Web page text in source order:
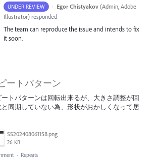
UNDER REVIEW · Egor Chistyakov (Admin, Adobe
Illustrator) responded
The team can reproduce the issue and intends to fix
it soon.
ートパターン
ートパターンは回転出来るが、大きさ調整が回
と同期していない為、形状がおかしくなって居
SS202408061158.png
26 KB
· Repeats